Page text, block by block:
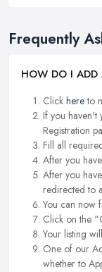
Frequently
HOW DO I ADD
Click hereto
If you haven't
Registration
Fill all
After you
After you
redirected to
You can now
Click on the
Your listing
One of our
whether to